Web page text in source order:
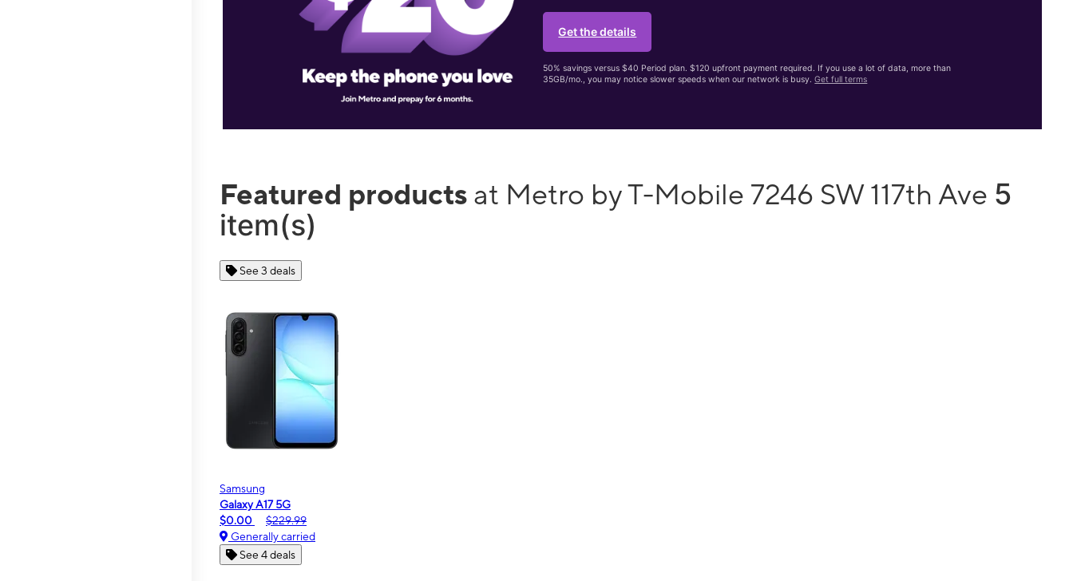
Get the details
50% savings versus $40 Period plan. $120 upfront payment required. If you use a lot of data, more than
35GB/mo., you may notice slower speeds when our network is busy.Get full terms
Featured products at Metro by T-Mobile 7246 SW 117th Ave 5
item(s)
See 3 deals
Samsung
Galaxy A17 5G
$0.00
$229.99
Generally carried
See 4 deals